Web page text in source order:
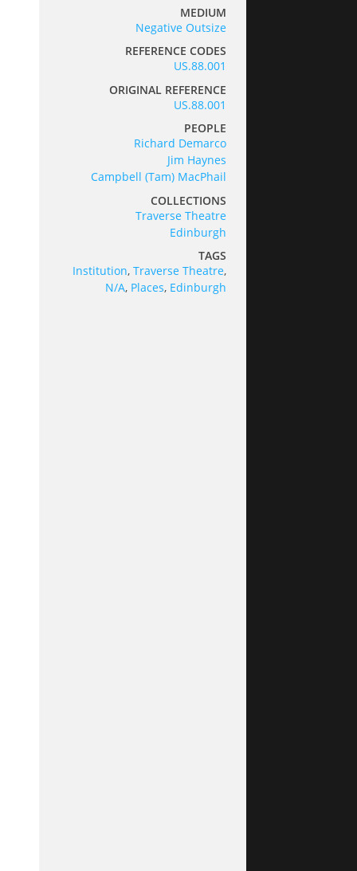
MEDIUM
Negative Outsize
REFERENCE CODES
US.88.001
ORIGINAL REFERENCE
US.88.001
PEOPLE
Richard Demarco
Jim Haynes
Campbell (Tam) MacPhail
COLLECTIONS
Traverse Theatre
Edinburgh
TAGS
Institution, Traverse Theatre,
N/A, Places, Edinburgh